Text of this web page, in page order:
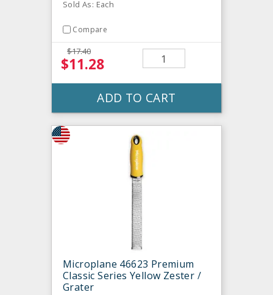
Sold As: Each
Compare
$17.40
$11.28
ADD TO CART
Microplane 46623 Premium
Classic Series Yellow Zester /
Grater